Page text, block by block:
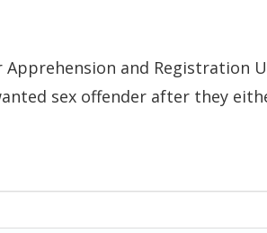
Apprehension and Registration
sex offender after they